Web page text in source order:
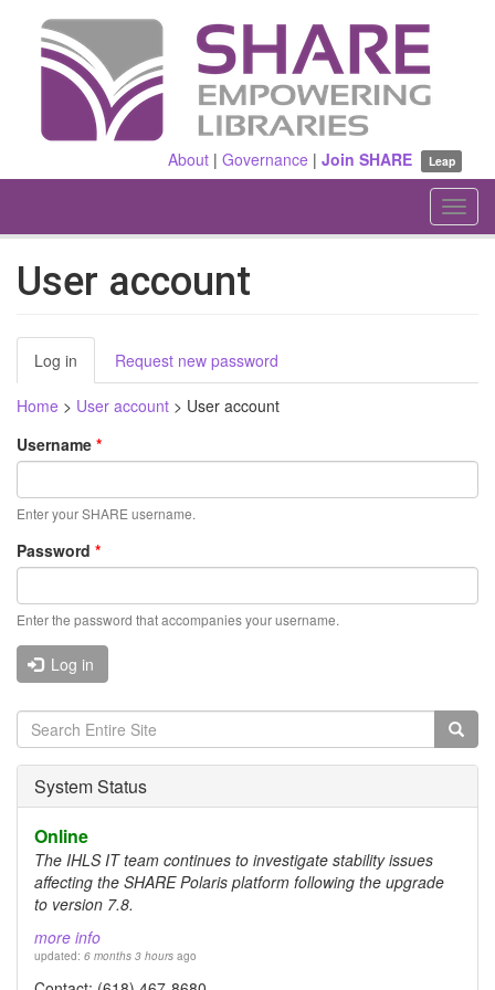
About |Governance |Join SHARE Leap
User account
Primary
tabs
Log in (active
tab)
Request new password
Home > User account > User account
Username *
Enter your SHARE username.
Password *
Enter the password that accompanies your username.
Log in
Search
form
Search
System Status
Online
The IHLS IT team continues to investigate stability issues
affecting the SHARE Polaris platform following the upgrade
to version 7.8.
more info
updated: 6 months 3 hours ago